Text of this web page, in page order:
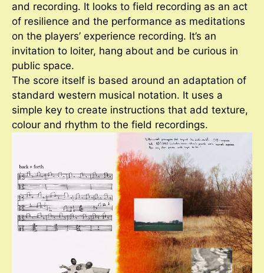
and recording. It looks to field recording as an act
of resilience and the performance as meditations
on the players’ experience recording. It’s an
invitation to loiter, hang about and be curious in
public space.
The score itself is based around an adaptation of
standard western musical notation. It uses a
simple key to create instructions that add texture,
colour and rhythm to the field recordings.